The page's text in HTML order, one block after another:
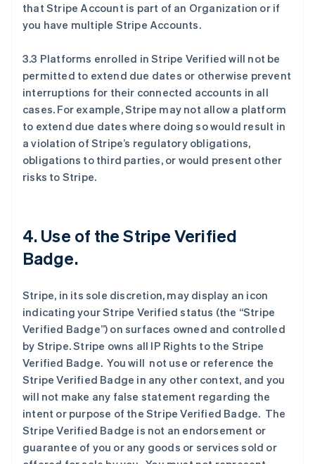
that Stripe Account is part of an Organization or if
you have multiple Stripe Accounts.
3.3 Platforms enrolled in Stripe Verified will not be
permitted to extend due dates or otherwise prevent
interruptions for their connected accounts in all
cases. For example, Stripe may not allow a platform
to extend due dates where doing so would result in
a violation of Stripe’s regulatory obligations,
obligations to third parties, or would present other
risks to Stripe.
4. Use of the Stripe Verified
Badge.
Stripe, in its sole discretion, may display an icon
indicating your Stripe Verified status (the “Stripe
Verified Badge”) on surfaces owned and controlled
by Stripe. Stripe owns all IP Rights to the Stripe
Verified Badge. You will not use or reference the
Stripe Verified Badge in any other context, and you
will not make any false statement regarding the
intent or purpose of the Stripe Verified Badge. The
Stripe Verified Badge is not an endorsement or
guarantee of you or any goods or services sold or